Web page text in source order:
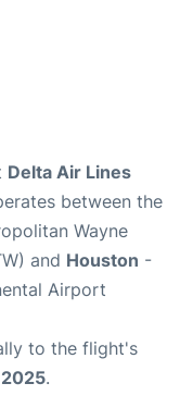
Delta Air Lines
between the
Wayne
and Houston -
Airport
to the flight's
.